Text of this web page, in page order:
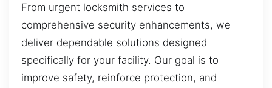
From urgent locksmith services to
comprehensive security enhancements, we
deliver dependable solutions designed
specifically for your facility. Our goal is to
improve safety, reinforce protection, and